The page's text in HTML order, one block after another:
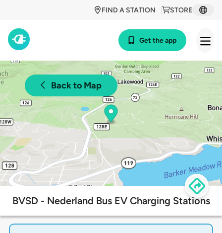
STORE
FIND A STATION
Get the app
Back to Map
BVSD - Nederland Bus EV Charging Stations